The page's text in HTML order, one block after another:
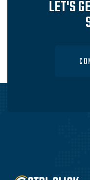
LET'S